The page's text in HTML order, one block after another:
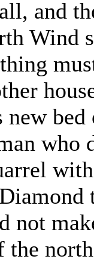
and
Wind
new
who
the